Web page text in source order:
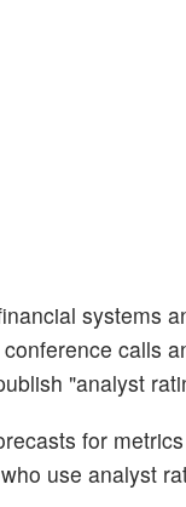
systems
calls
"analyst
for
use analyst